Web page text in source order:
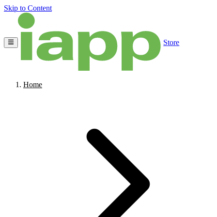
Skip to Content
Store
Home